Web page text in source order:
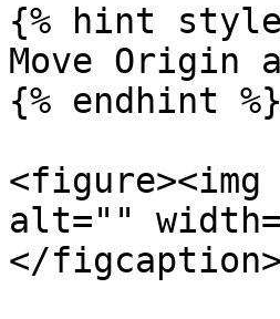
{% hint
Move
{% endhint %}
<figure><img
alt=""
</